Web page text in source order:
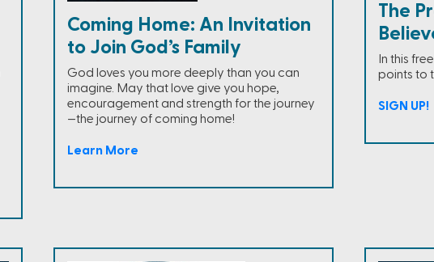
Coming Home: An Invitation
to Join God’s Family
God loves you more deeply than you can
imagine. May that love give you hope,
encouragement and strength for the journey
—the journey of coming home!
Learn More
The
In this
points to
SIGN UP!